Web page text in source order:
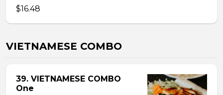
$16.48
VIETNAMESE COMBO
39. VIETNAMESE COMBO
One